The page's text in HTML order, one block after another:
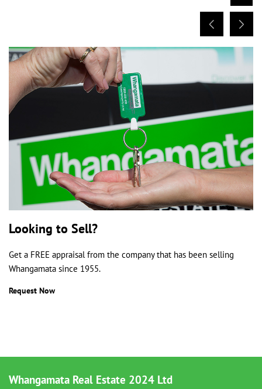
Looking to Sell?
Get a FREE appraisal from the company that has been selling
Whangamata since 1955.
Request Now
Whangamata Real Estate 2024 Ltd